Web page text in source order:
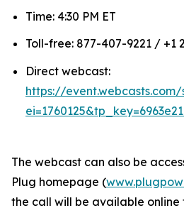
Time: 4:30 PM ET
Toll-free: 877-407-9221 / +1
Direct webcast:
https://event.webcasts.com/
The webcast can also be
Plug homepage (
the call will be available